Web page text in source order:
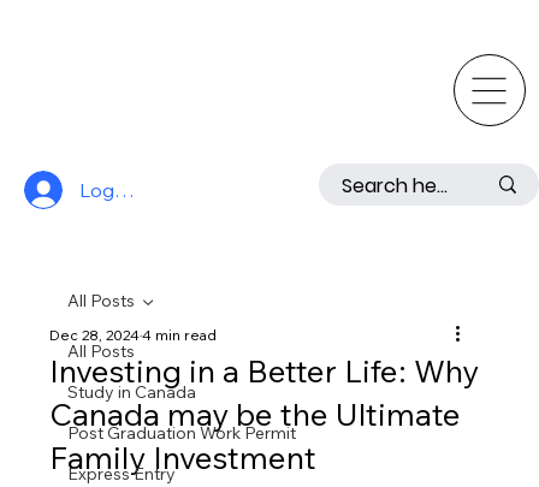
Log In
All Posts
Study in Canada
Post Graduation Work Permit
Express Entry
All Posts
Investing in a Better Life: Why
Canada may be the Ultimate
Family Investment
Dec 28, 20244 min read